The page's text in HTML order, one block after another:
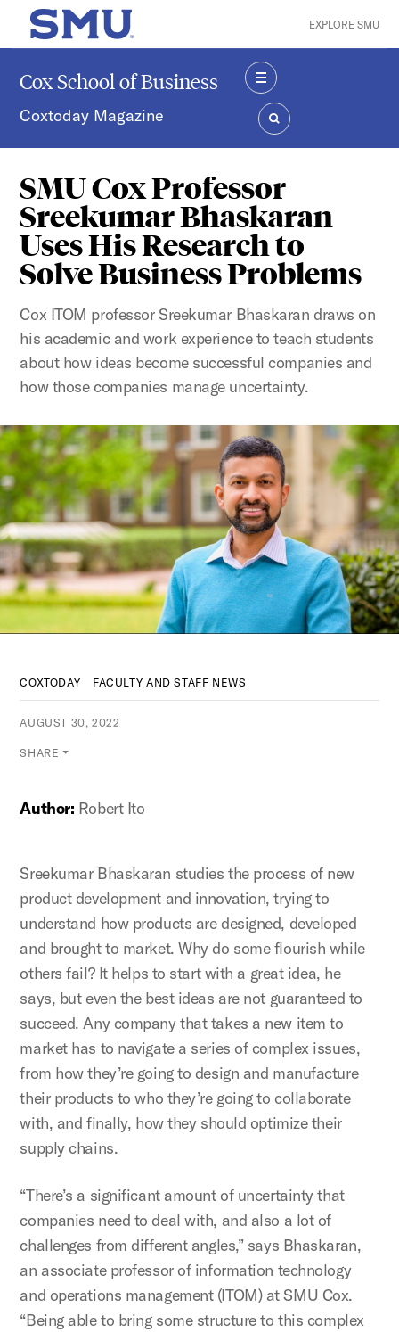
Skip to main content
SMU Home EXPLORE SMU
Cox School of Business
Coxtoday Magazine
MENU
SEARCH
SMU Cox Professor
Sreekumar Bhaskaran
Uses His Research to
Solve Business Problems
Cox ITOM professor Sreekumar Bhaskaran draws on
his academic and work experience to teach students
about how ideas become successful companies and
how those companies manage uncertainty.
COXTODAY FACULTY AND STAFF NEWS
AUGUST 30, 2022
SHARE
Author: Robert Ito
Sreekumar Bhaskaran studies the process of new
product development and innovation, trying to
understand how products are designed, developed
and brought to market. Why do some flourish while
others fail? It helps to start with a great idea, he
says, but even the best ideas are not guaranteed to
succeed. Any company that takes a new item to
market has to navigate a series of complex issues,
from how they’re going to design and manufacture
their products to who they’re going to collaborate
with, and finally, how they should optimize their
supply chains.
“There’s a significant amount of uncertainty that
companies need to deal with, and also a lot of
challenges from different angles,” says Bhaskaran,
an associate professor of information technology
and operations management (ITOM) at SMU Cox.
“Being able to bring some structure to this complex